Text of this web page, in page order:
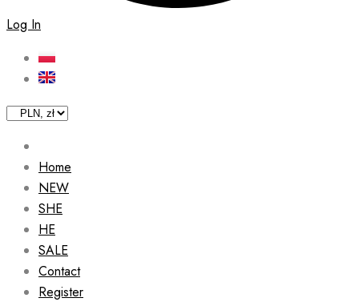
Log In
Home
NEW
SHE
HE
SALE
Contact
Register